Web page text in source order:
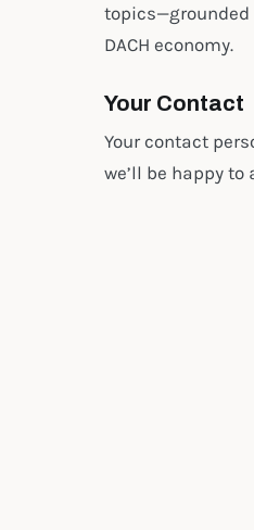
topics—grounded
DACH economy.
Your Contact
Your contact
we’ll be happy